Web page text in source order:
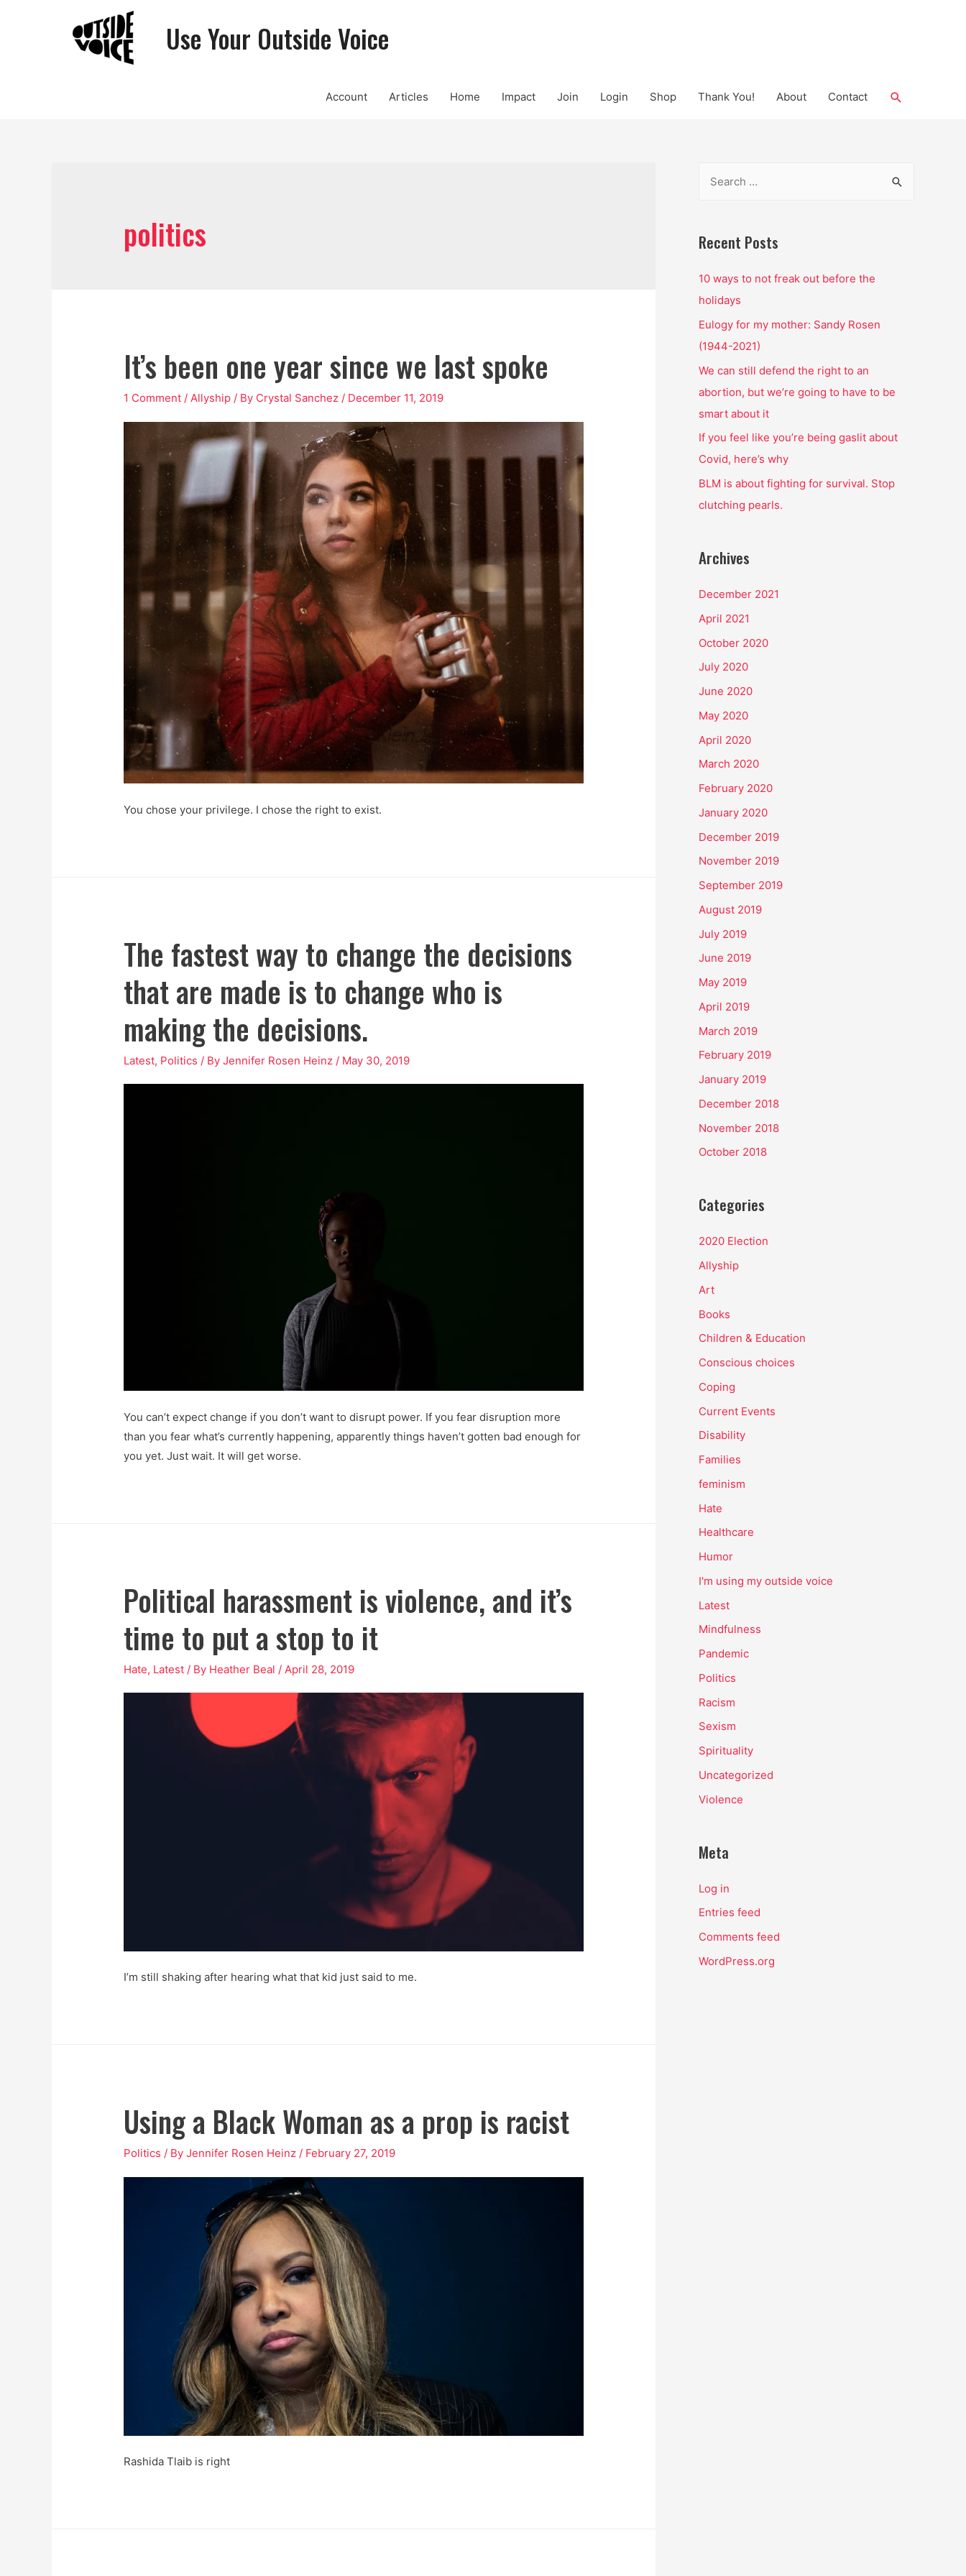
Use Your Outside Voice
Account Articles Home Impact Join Login Shop Thank You! About Contact Search
politics
It’s been one year since we last spoke
1 Comment /Allyship / By Crystal Sanchez / December 11, 2019
You chose your privilege. I chose the right to exist.
The fastest way to change the decisions
that are made is to change who is
making the decisions.
Latest, Politics / ByJennifer Rosen Heinz / May 30, 2019
You can’t expect change if you don’t want to disrupt power. If you fear disruption more
than you fear what’s currently happening, apparently things haven’t gotten bad enough for
you yet. Just wait. It will get worse.
Political harassment is violence, and it’s
time to put a stop to it
Hate, Latest / By Heather Beal /April 28, 2019
I’m still shaking after hearing what that kid just said to me.
Using a Black Woman as a prop is racist
Politics / ByJennifer Rosen Heinz / February 27, 2019
Rashida Tlaib is right
r
h
f
o
r
:
Recent Posts
10 ways to not freak out before the
holidays
Eulogy for my mother: Sandy Rosen
(1944-2021)
We can still defend the right to an
abortion, but we’re going to have to be
smart about it
If you feel like you’re being gaslit about
Covid, here’s why
BLM is about fighting for survival. Stop
clutching pearls.
Archives
December 2021
April 2021
October 2020
July 2020
June 2020
May 2020
April 2020
March 2020
February 2020
January 2020
December 2019
November 2019
September 2019
August 2019
July 2019
June 2019
May 2019
April 2019
March 2019
February 2019
January 2019
December 2018
November 2018
October 2018
Categories
2020 Election
Allyship
Art
Books
Children & Education
Conscious choices
Coping
Current Events
Disability
Families
feminism
Hate
Healthcare
Humor
I'm using my outside voice
Latest
Mindfulness
Pandemic
Politics
Racism
Sexism
Spirituality
Uncategorized
Violence
Meta
Log in
Entries feed
Comments feed
WordPress.org